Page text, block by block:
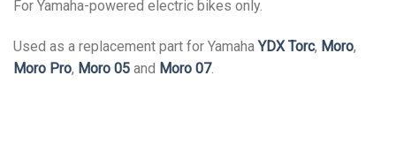
For Yamaha-powered electric bikes only.
Used as a replacement part for YamahaYDX Torc, Moro,
Moro Pro, Moro 05 and Moro 07.